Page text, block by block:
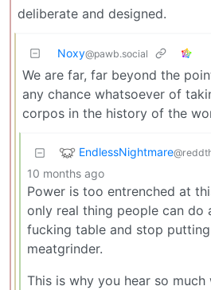
deliberate and designed.
Noxy@pawb.social
We are far, far beyond the
any chance whatsoever of
corpos in the history of the
EndlessNightmare
10 months ago
Power is too entrenched at
only real thing people can
fucking table and stop
meatgrinder.
This is why you hear so